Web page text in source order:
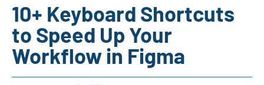
10+ Keyboard Shortcuts
to Speed Up Your
Workflow in Figma